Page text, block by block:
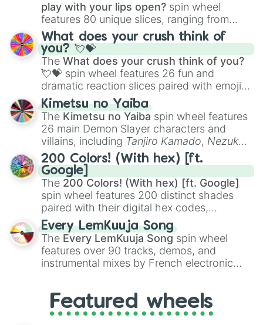
play with your lips open? spin wheel
features 80 unique slices, ranging from
traditional wind instruments like the Flute
Saxophone, andTromboneto unusual
musical prompts like theJaw Harp,Nose
flute (with lips open), andKazoo.
What does your crush think of
you? 💘💝
The What does your crush think of you?
💘💝 spin wheel features 26 fun and
dramatic reaction slices paired with emojis,
ranging from sweet options like
you,😇 your an angel, and 😊 sweet
to
chaotic predictions like🤨 sus,🫥 I don't
even knew you existed , and🤪 crazy.
Kimetsu no Yaiba
The Kimetsu no Yaiba spin wheel features
26 main Demon Slayer characters and
villains, including Tanjiro Kamado, Nezuko
Kamado, the Nine Hashira likeKyojuro
RengokuandGiyu Tomioka, and powerful
demons likeMuzan Kibutsuji,Akaza, and
Kokushibo
200 Colors! (With hex) [ft.
Google]
The 200 Colors! (With hex) [ft. Google]
spin wheel features 200 distinct shades
paired with their digital hex codes,
spanning the entire color spectrum from
vibrant tones like#FF0800(Candy Apple
Red),#39FF14(Neon Green), and
#007FFF(Azure Blue) to neutral shades
like#F5F5DC(Beige), #B76E79(Rose
Every LemKuuja Song
The Every LemKuuja Song spin wheel
features over 90 tracks, demos, and
instrumental mixes by French electronic
GRL, and A NEWER DAWN, as well as the
full judetrack series.
Featured wheels